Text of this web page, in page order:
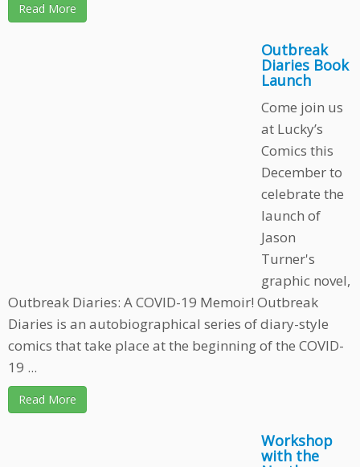
Read More
Outbreak
Diaries Book
Launch
Come join us
at Lucky’s
Comics this
December to
celebrate the
launch of
Jason
Turner's
graphic novel,
Outbreak Diaries: A COVID-19 Memoir! Outbreak
Diaries is an autobiographical series of diary-style
comics that take place at the beginning of the COVID-
19 ...
Read More
Workshop
with the